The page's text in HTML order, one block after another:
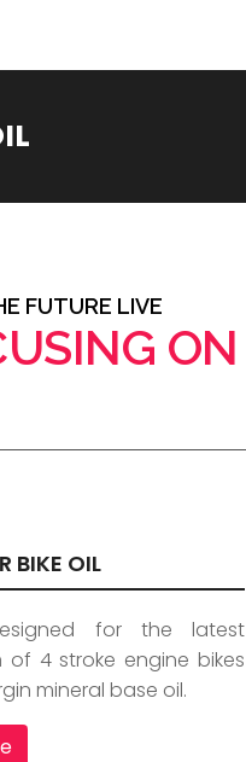
FUTURE LIVE
ON
BIKE OIL
for the latest
of 4 stroke engine bikes
mineral base oil.